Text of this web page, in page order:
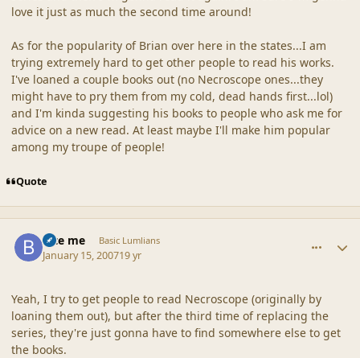
love it just as much the second time around!
As for the popularity of Brian over here in the states...I am
trying extremely hard to get other people to read his works.
I've loaned a couple books out (no Necroscope ones...they
might have to pry them from my cold, dead hands first...lol)
and I'm kinda suggesting his books to people who ask me for
advice on a new read. At least maybe I'll make him popular
among my troupe of people!
Quote
Bite me Basic Lumlians
January 15, 200719 yr
Yeah, I try to get people to read Necroscope (originally by
loaning them out), but after the third time of replacing the
series, they're just gonna have to find somewhere else to get
the books.